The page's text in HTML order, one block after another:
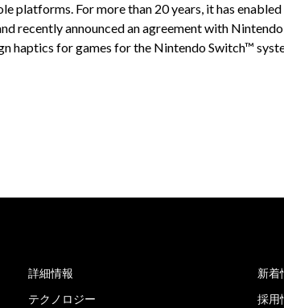
platforms. For more than 20 years, it has
recently announced an agreement with
haptics for games for the Nintendo Switch™
詳細情報
テクノロジー
新着
採用